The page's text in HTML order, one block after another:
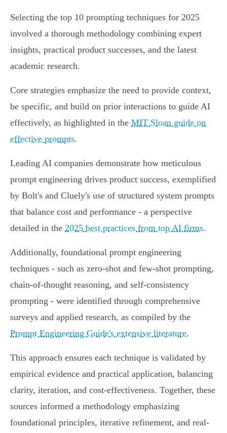
Selecting the top 10 prompting techniques for 2025
involved a thorough methodology combining expert
insights, practical product successes, and the latest
academic research.
Core strategies emphasize the need to provide context,
be specific, and build on prior interactions to guide AI
effectively, as highlighted in the MIT Sloan guide on
effective prompts.
Leading AI companies demonstrate how meticulous
prompt engineering drives product success, exemplified
by Bolt's and Cluely's use of structured system prompts
that balance cost and performance - a perspective
detailed in the 2025 best practices from top AI firms.
Additionally, foundational prompt engineering
techniques - such as zero-shot and few-shot prompting,
chain-of-thought reasoning, and self-consistency
prompting - were identified through comprehensive
surveys and applied research, as compiled by the
Prompt Engineering Guide's extensive literature.
This approach ensures each technique is validated by
empirical evidence and practical application, balancing
clarity, iteration, and cost-effectiveness. Together, these
sources informed a methodology emphasizing
foundational principles, iterative refinement, and real-